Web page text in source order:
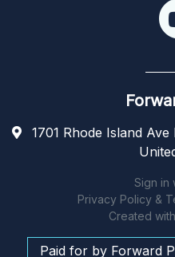
1701 Rhode Island
Sign in
Privacy Policy &
Created with
Paid for by Forward